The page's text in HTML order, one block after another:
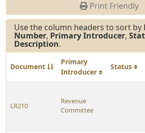
Print Friendly
Use the column headers to sort by
Number, Primary Introducer,
Description.
Document
Primary
Introducer
Status
LR210
Revenue
Committee